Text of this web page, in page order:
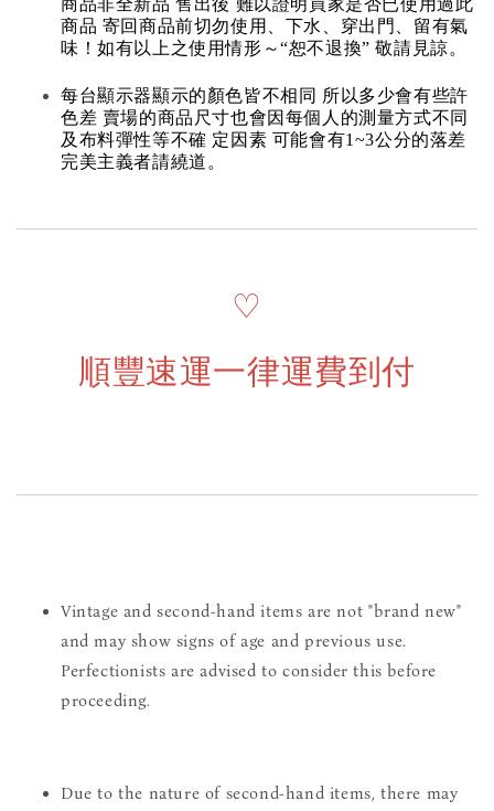
商品 寄回商品前切勿使用、下水、穿出門、留有氣
味！如有以上之使用情形～“恕不退換” 敬請見諒。
每台顯示器顯示的顏色皆不相同 所以多少會有些許
色差 賣場的商品尺寸也會因每個人的測量方式不同
及布料彈性等不確 定因素 可能會有1~3公分的落差
完美主義者請繞道。
♡
順豐速運一律運費到付
Vintage and second-hand items are not "brand new"
and may show signs of age and previous use.
Perfectionists are advised to consider this before
proceeding.
Due to the nature of second-hand items, there may